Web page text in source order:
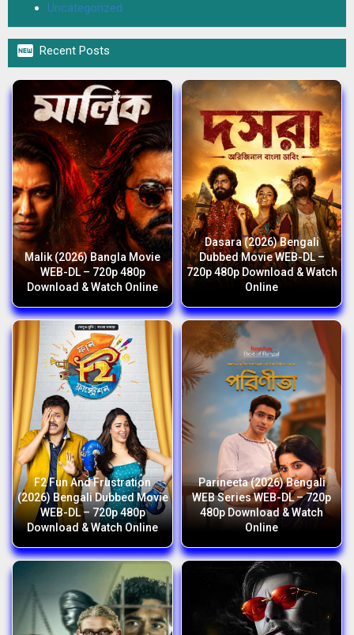
Uncategorized
 Recent Posts
Malik (2026) Bangla Movie
WEB-DL – 720p 480p
Download & Watch Online
Dasara (2026) Bengali
Dubbed Movie WEB-DL –
720p 480p Download & Watch
Online
F2 Fun And Frustration
(2026) Bengali Dubbed Movie
WEB-DL – 720p 480p
Download & Watch Online
Parineeta (2026) Bengali
WEB Series WEB-DL – 720p
480p Download & Watch
Online